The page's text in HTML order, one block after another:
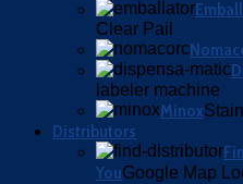
Clear Pail
labeler machine
Minox
Distributors
YouGoogle Map